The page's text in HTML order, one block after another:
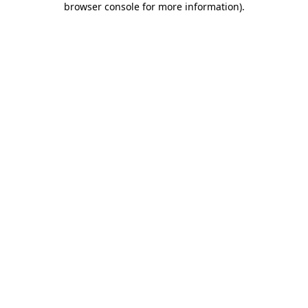
browser console for more information).